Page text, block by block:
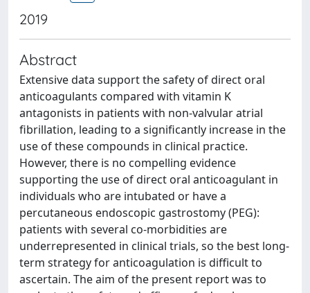
2019
Abstract
Extensive data support the safety of direct oral
anticoagulants compared with vitamin K
antagonists in patients with non-valvular atrial
fibrillation, leading to a significantly increase in the
use of these compounds in clinical practice.
However, there is no compelling evidence
supporting the use of direct oral anticoagulant in
individuals who are intubated or have a
percutaneous endoscopic gastrostomy (PEG):
patients with several co-morbidities are
underrepresented in clinical trials, so the best long-
term strategy for anticoagulation is difficult to
ascertain. The aim of the present report was to